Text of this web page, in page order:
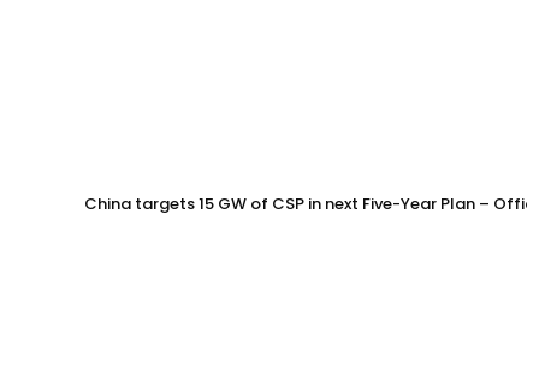
China targets 15 GW of CSP in next Five-Year Plan –